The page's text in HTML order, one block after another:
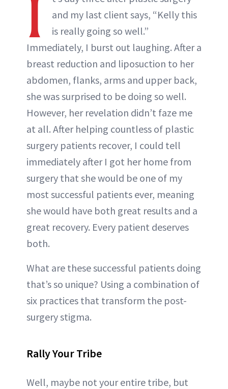
I
and my last client says, “Kelly this
is really going so well.”
Immediately, I burst out laughing. After a
breast reduction and liposuction to her
abdomen, flanks, arms and upper back,
she was surprised to be doing so well.
However, her revelation didn’t faze me
at all. After helping countless of plastic
surgery patients recover, I could tell
immediately after I got her home from
surgery that she would be one of my
most successful patients ever, meaning
she would have both great results and a
great recovery. Every patient deserves
both.
What are these successful patients doing
that’s so unique? Using a combination of
six practices that transform the post-
surgery stigma.
Rally Your Tribe
Well, maybe not your entire tribe, but